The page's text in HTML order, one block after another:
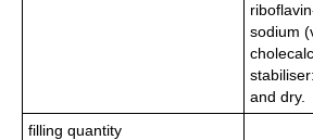
sodium
and dry.
filling quantity